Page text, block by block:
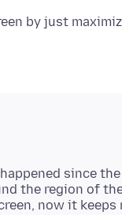
by just
since
the region of
now it keeps